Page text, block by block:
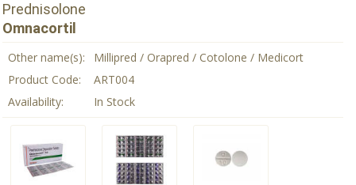
Prednisolone
Omnacortil
Other name(s):
Millipred / Orapred / Cotolone / Medicort
Product Code:
ART004
Availability:
In Stock